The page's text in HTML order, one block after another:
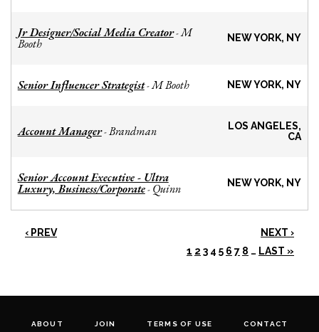
Jr Designer/Social Media Creator-M
Booth NEW YORK, NY
Senior Influencer Strategist-M Booth NEW YORK, NY
Account Manager-Brandman
LOS ANGELES,
CA
Senior Account Executive - Ultra
Luxury, Business/Corporate- Quinn NEW YORK, NY
‹ PREV
NEXT ›
1 2 3 4 5 6 7 8 … LAST »
ABOUT JOIN TERMS OF USE CONTACT